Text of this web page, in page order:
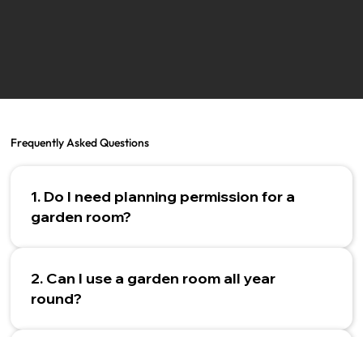
Frequently Asked Questions
1. Do I need planning permission for a
garden room?
2. Can I use a garden room all year
round?